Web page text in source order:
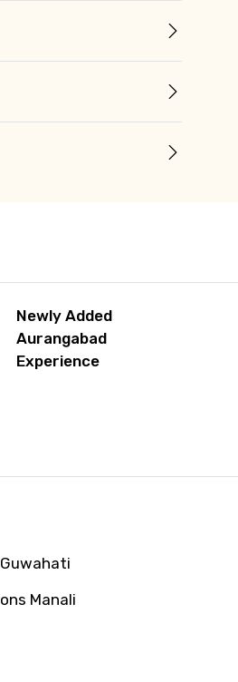
Newly Added
Aurangabad
Experience
Manali